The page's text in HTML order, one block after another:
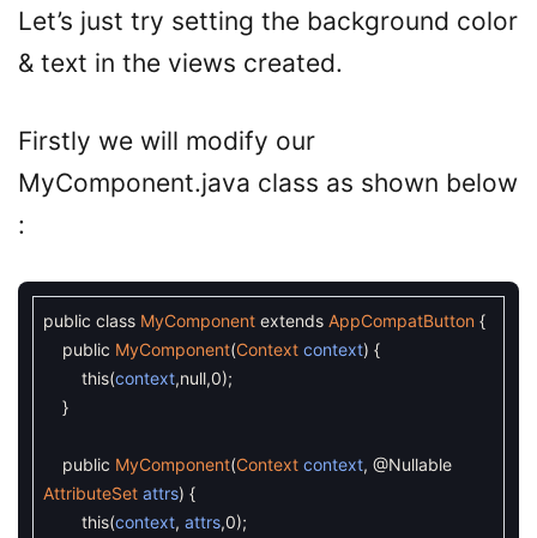
Let’s just try setting the background color
& text in the views created.
Firstly we will modify our
MyComponent.java class as shown below
:
public class MyComponent extends AppCompatButton {
public MyComponent(Context context) {
this(context,null,0);
}
public MyComponent(Context context, @Nullable
AttributeSet attrs) {
this(context, attrs,0);